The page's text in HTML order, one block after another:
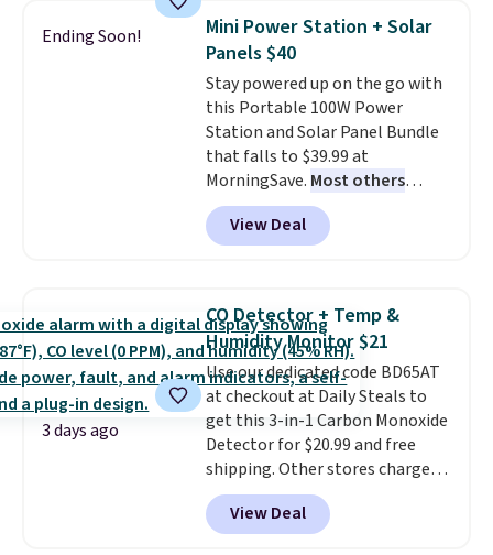
discount we've ever seen on
these highly rated sheet sets.
Choose from sustainably
sourced linen-bamboo or rayon-
bamboo fabrics.Editor's note:
The linen-bamboo sets are my
favorite sheets ever.They’re
lightweight, breathable, and
get softer with every wash. As a
hot sleeper, I love that they
of warmth on cool nights.
Ending Soon!
Mini Power Station + Solar
Panels $40
Stay powered up on the go with
this Portable 100W Power
Station and Solar Panel Bundle
that falls to $39.99 at
MorningSave. Most others
charge $60+. Shipping is free
when you sign into or create a
free account, select the $9.99
you're deep in the woods or
stuck at home when the power's
out, the included solar panels
give you access to electricity
wherever there's sun. The power
station is equipped with 2 USB-C
and 1 USB-A outputs. It weighs
under 2 lbs and is carry-on
friendly per TSA regulations.
View Deal
3 days ago
CO Detector + Temp &
Humidity Monitor $21
Use our dedicated code BD65AT
at checkout at Daily Steals to
get this 3-in-1 Carbon Monoxide
Detector for $20.99 and free
shipping. Other stores charge
anywhere from $24.99 to $74.99
for similar detectors. Beyond
carbon monoxide detection, it
View Deal